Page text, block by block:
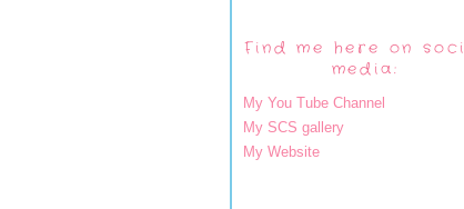
Find me here on
media:
My You Tube Channel
My SCS gallery
My Website